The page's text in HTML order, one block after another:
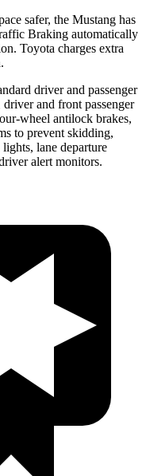
safer, the Mustang has
Braking automatically
Toyota charges extra
driver and passenger
and front passenger
wheel antilock brakes,
to prevent skidding,
lane departure
alert monitors.